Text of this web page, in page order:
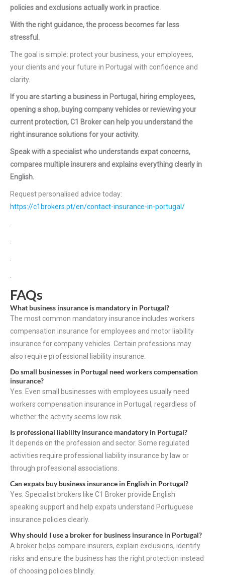
policies and exclusions actually work in practice.
With the right guidance, the process becomes far less
stressful.
The goal is simple: protect your business, your employees,
your clients and your future in Portugal with confidence and
clarity.
If you are starting a business in Portugal, hiring employees,
opening a shop, buying company vehicles or reviewing your
current protection, C1 Broker can help you understand the
right insurance solutions for your activity.
Speak with a specialist who understands expat concerns,
compares multiple insurers and explains everything clearly in
English.
Request personalised advice today:
https://c1brokers.pt/en/contact-insurance-in-portugal/
FAQs
What business insurance is mandatory in Portugal?
The most common mandatory insurance includes workers
compensation insurance for employees and motor liability
insurance for company vehicles. Certain professions may
also require professional liability insurance.
Do small businesses in Portugal need workers compensation
insurance?
Yes. Even small businesses with employees usually need
workers compensation insurance in Portugal, regardless of
whether the activity seems low risk.
Is professional liability insurance mandatory in Portugal?
It depends on the profession and sector. Some regulated
activities require professional liability insurance by law or
through professional associations.
Can expats buy business insurance in English in Portugal?
Yes. Specialist brokers like C1 Broker provide English
speaking support and help expats understand Portuguese
insurance policies clearly.
Why should I use a broker for business insurance in Portugal?
A broker helps compare insurers, explain exclusions, identify
risks and ensure the business has the right protection instead
of choosing policies blindly.